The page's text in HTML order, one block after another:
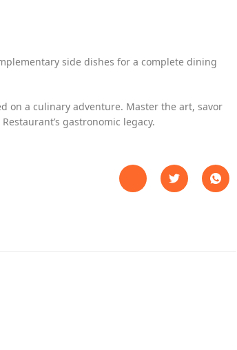
side dishes for a complete dining
on a culinary adventure. Master the art, savor
gastronomic legacy.